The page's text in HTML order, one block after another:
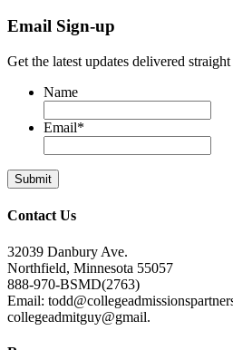
Email Sign-up
Get the latest updates delivered
Name
Email*
Contact Us
32039 Danbury Ave.
Northfield, Minnesota 55057
888-970-BSMD(2763)
Email:
collegeadmitguy@gmail.